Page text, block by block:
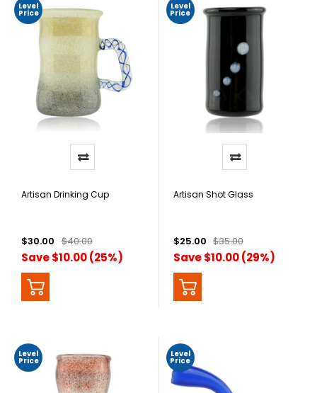
Level
Price
Artisan Drinking Cup
$30.00 $40.00
Save $10.00 (25%)
Level
Price
Artisan Shot Glass
$25.00 $35.00
Save $10.00 (29%)
Level
Price
Level
Price